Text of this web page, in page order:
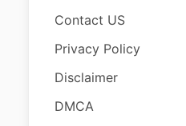
Contact US
Privacy Policy
Disclaimer
DMCA